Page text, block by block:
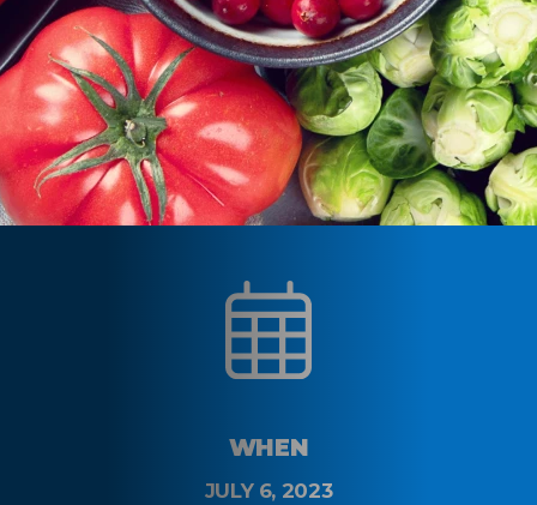
WHEN
JULY 6, 2023